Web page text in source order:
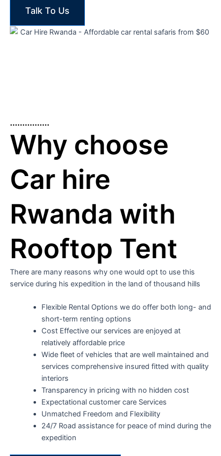
Talk To Us
................
Why choose
Car hire
Rwanda with
Rooftop Tent
There are many reasons why one would opt to use this
service during his expedition in the land of thousand hills
Flexible Rental Options we do offer both long- and
short-term renting options
Cost Effective our services are enjoyed at
relatively affordable price
Wide fleet of vehicles that are well maintained and
services comprehensive insured fitted with quality
interiors
Transparency in pricing with no hidden cost
Expectational customer care Services
Unmatched Freedom and Flexibility
24/7 Road assistance for peace of mind during the
expedition